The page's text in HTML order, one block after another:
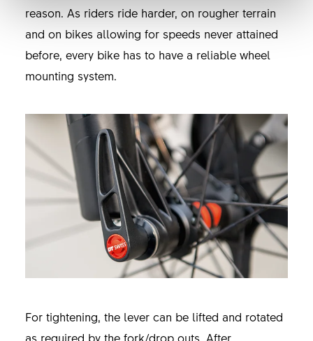
reason. As riders ride harder, on rougher terrain
and on bikes allowing for speeds never attained
before, every bike has to have a reliable wheel
mounting system.
For tightening, the lever can be lifted and rotated
as required by the fork/drop outs. After